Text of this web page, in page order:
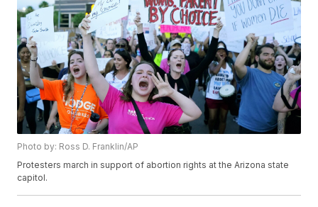
Photo by: Ross D. Franklin/AP
Protesters march in support of abortion rights at the Arizona state
capitol.